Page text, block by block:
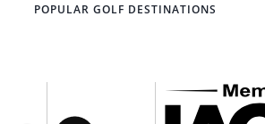
POPULAR GOLF DESTINATIONS